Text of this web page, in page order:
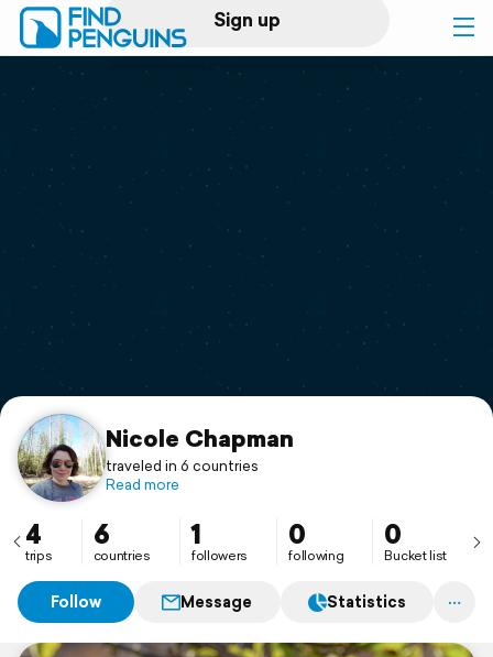
Sign up
Log in
Print a book
Flyover video
Support
Nicole Chapman
traveled in 6 countries
Read more
4
trips
6
countries
1
followers
0
following
0
Bucket list
Follow Message Statistics